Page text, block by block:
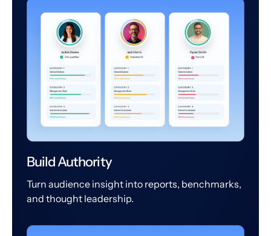
Build Authority
Turn audience insight into reports, benchmarks,
and thought leadership.